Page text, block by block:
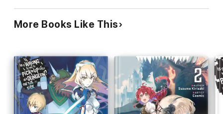
More Books Like This